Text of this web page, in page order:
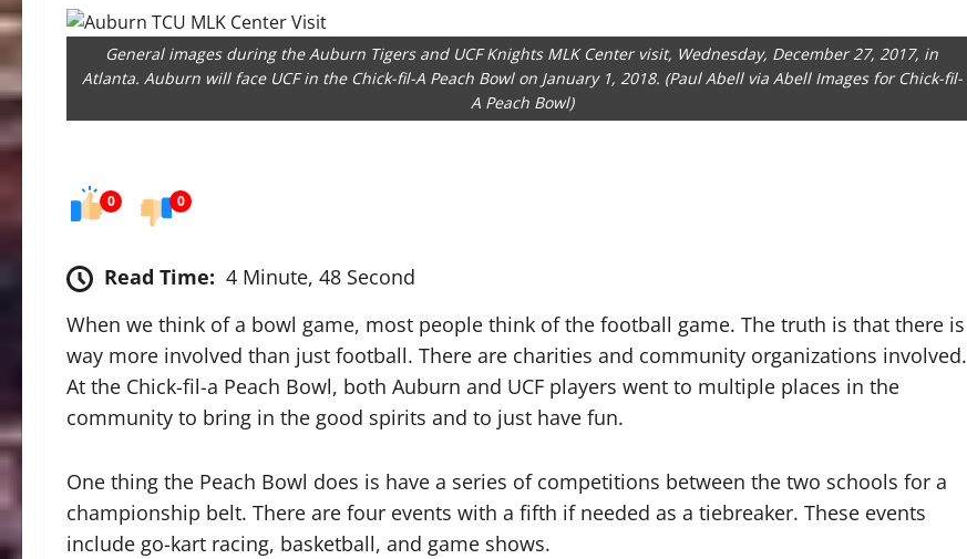
General images during the Auburn Tigers and UCF Knights MLK Center visit, Wednesday, December 27, 2017, in
Atlanta. Auburn will face UCF in the Chick-fil-A Peach Bowl on January 1, 2018. (Paul Abell via Abell Images for Chick-fil-
A Peach Bowl)
0 0
Read Time: 4 Minute, 48 Second
When we think of a bowl game, most people think of the football game. The truth is that there is
way more involved than just football. There are charities and community organizations involved.
At the Chick-fil-a Peach Bowl, both Auburn and UCF players went to multiple places in the
community to bring in the good spirits and to just have fun.
One thing the Peach Bowl does is have a series of competitions between the two schools for a
championship belt. There are four events with a fifth if needed as a tiebreaker. These events
include go-kart racing, basketball, and game shows.